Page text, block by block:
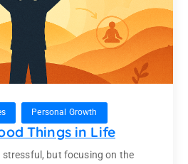
Personal Growth
Things in Life
stressful, but focusing on the